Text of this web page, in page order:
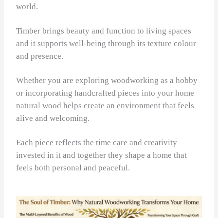
world.
Timber brings beauty and function to living spaces
and it supports well-being through its texture colour
and presence.
Whether you are exploring woodworking as a hobby
or incorporating handcrafted pieces into your home
natural wood helps create an environment that feels
alive and welcoming.
Each piece reflects the time care and creativity
invested in it and together they shape a home that
feels both personal and peaceful.